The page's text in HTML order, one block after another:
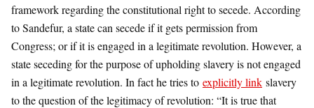
framework regarding the constitutional right to secede. According
to Sandefur, a state can secede if it gets permission from
Congress; or if it is engaged in a legitimate revolution. However, a
state seceding for the purpose of upholding slavery is not engaged
in a legitimate revolution. In fact he tries to explicitly link slavery
to the question of the legitimacy of revolution: “It is true that